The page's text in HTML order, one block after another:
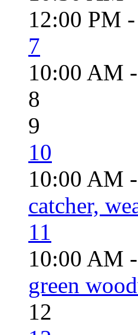
12:00 PM -
7
10:00 AM -
8
9
10
10:00 AM -
catcher,
11
10:00 AM -
green
12